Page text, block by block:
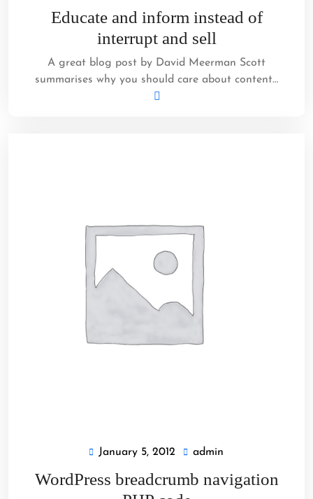
2012
Educate and inform instead of
interrupt and sell
A great blog post by David Meerman Scott
summarises why you should care about content…
January 5, 2012 January
2012
admin
WordPress breadcrumb navigation